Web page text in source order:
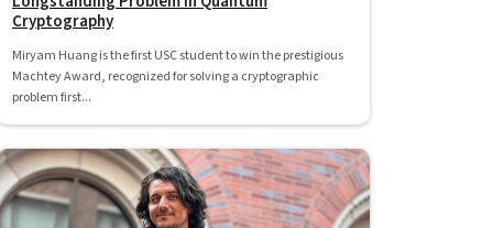
Cryptography
Miryam Huang is the first USC student to win the prestigious
Machtey Award, recognized for solving a cryptographic
problem first...